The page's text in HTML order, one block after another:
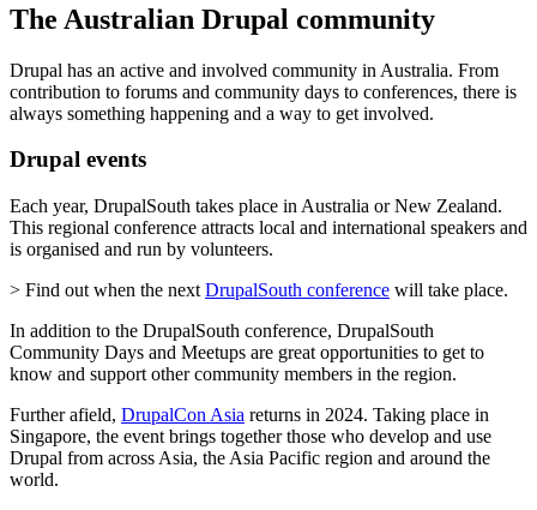
The Australian Drupal community
Drupal has an active and involved community in Australia. From
contribution to forums and community days to conferences, there is
always something happening and a way to get involved.
Drupal events
Each year, DrupalSouth takes place in Australia or New Zealand.
This regional conference attracts local and international speakers and
is organised and run by volunteers.
> Find out when the next DrupalSouth conference will take place.
In addition to the DrupalSouth conference, DrupalSouth
Community Days and Meetups are great opportunities to get to
know and support other community members in the region.
Further afield, DrupalCon Asia returns in 2024. Taking place in
Singapore, the event brings together those who develop and use
Drupal from across Asia, the Asia Pacific region and around the
world.